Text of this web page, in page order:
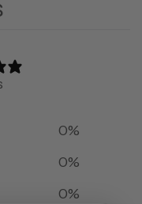
0%
0%
0%